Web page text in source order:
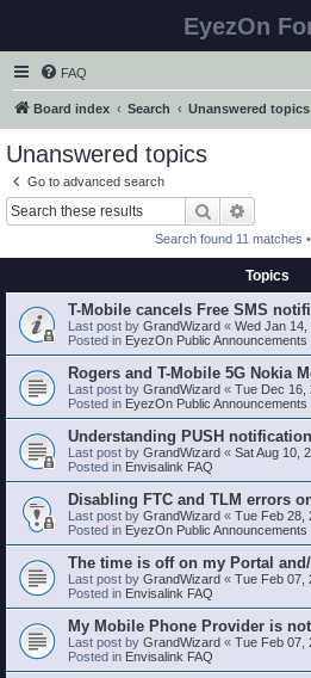
EyezOn
FAQ
Board index Search Unanswered topics
Unanswered topics
Go to advanced search
Search
Search found 11 matches
Topics
T-Mobile cancels Free SMS
Last post by GrandWizard « Wed Jan 14,
Posted in EyezOn Public Announcements
Rogers and T-Mobile 5G Nokia
Last post by GrandWizard « Tue Dec 16,
Posted in EyezOn Public Announcements
Understanding PUSH
Last post by GrandWizard « Sat Aug 10,
Posted in Envisalink FAQ
Disabling FTC and TLM errors
Last post by GrandWizard « Tue Feb 28,
Posted in EyezOn Public Announcements
The time is off on my Portal
Last post by GrandWizard « Tue Feb 07,
Posted in Envisalink FAQ
My Mobile Phone Provider is
Last post by GrandWizard « Tue Feb 07,
Posted in Envisalink FAQ